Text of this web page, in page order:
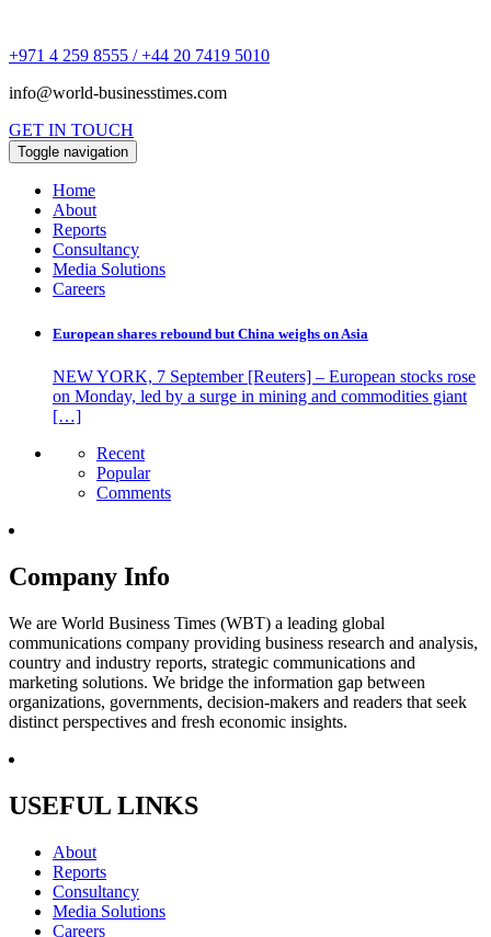
+971 4 259 8555 / +44 20 7419 5010
info@world-businesstimes.com
GET IN TOUCH
Toggle navigation
Home
About
Reports
Consultancy
Media Solutions
Careers
European shares rebound but China weighs on Asia
NEW YORK, 7 September [Reuters] – European stocks rose
on Monday, led by a surge in mining and commodities giant
[…]
Recent
Popular
Comments
Company Info
We are World Business Times (WBT) a leading global
communications company providing business research and analysis,
country and industry reports, strategic communications and
marketing solutions. We bridge the information gap between
organizations, governments, decision-makers and readers that seek
distinct perspectives and fresh economic insights.
USEFUL LINKS
About
Reports
Consultancy
Media Solutions
Careers